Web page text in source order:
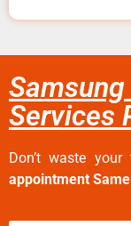
Services
Don’t waste
appointment